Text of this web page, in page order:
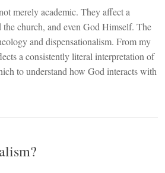
merely academic. They affect a
the church, and even God Himself. The
and dispensationalism. From my
a consistently literal interpretation of
to understand how God interacts with